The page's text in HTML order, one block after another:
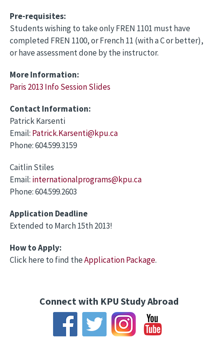
Pre-requisites:
Students wishing to take only FREN 1101 must have
completed FREN 1100, or French 11 (with a C or better),
or have assessment done by the instructor.
More Information:
Paris 2013 Info Session Slides
Contact Information:
Patrick Karsenti
Email: Patrick.Karsenti@kpu.ca
Phone: 604.599.3159
Caitlin Stiles
Email: internationalprograms@kpu.ca
Phone: 604.599.2603
Application Deadline
Extended to March 15th 2013!
How to Apply:
Click here to find theApplication Package.
Connect with KPU Study Abroad